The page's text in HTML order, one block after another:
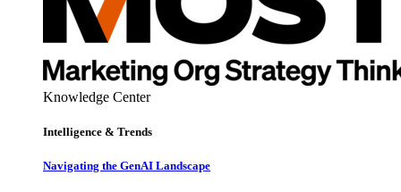
Knowledge Center
Intelligence & Trends
Navigating the GenAI Landscape